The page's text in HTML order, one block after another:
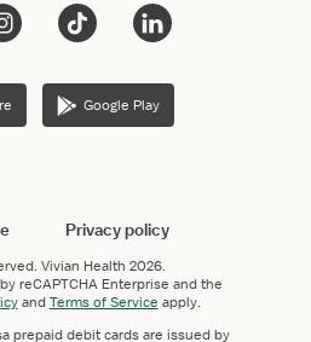
Google Play
Privacy policy
Vivian Health 2026.
reCAPTCHA Enterprise and the
andTerms of Service apply.
prepaid debit cards are issued by